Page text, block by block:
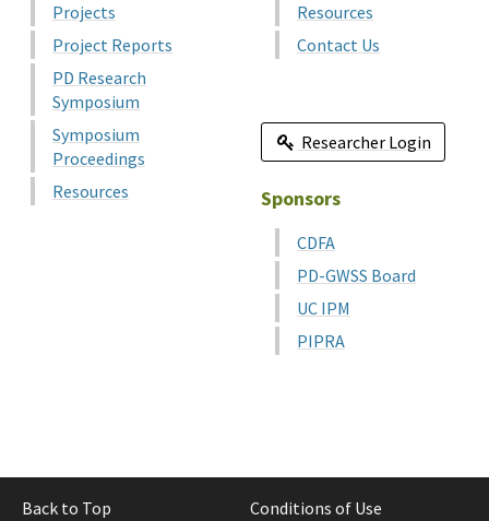
Projects
Project Reports
PD Research
Symposium
Symposium
Proceedings
Resources
Resources
Contact Us
Researcher Login
Sponsors
CDFA
PD-GWSS Board
UC IPM
PIPRA
Back to Top Conditions of Use